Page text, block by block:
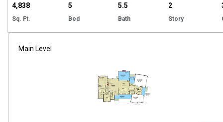
4,838
Sq. Ft.
5
Bed
5.5
Bath
2
Story
Main Level